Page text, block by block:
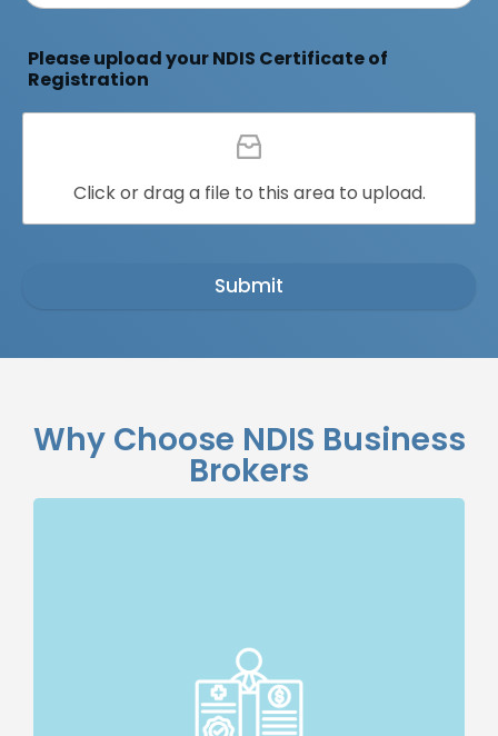
Please upload your NDIS Certificate of
Registration
Click or drag a file to this area to upload.
Submit
Why Choose NDIS Business
Brokers
Specialised Expertise